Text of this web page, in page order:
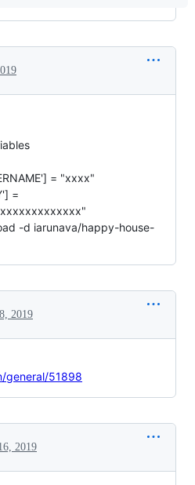
= "xxxx"
=
-d iarunava/happy-house-
2019
general/51898
2019